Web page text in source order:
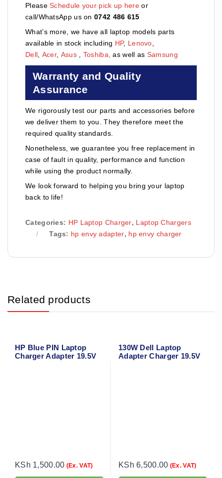
PleaseSchedule your pick up hereor
call/WhatsApp us on0742 486 615
What’s more, we have all laptop models parts
available in stock including HP, Lenovo
Dell Acer, Asus Toshiba, as well as Samsung
Warranty and Quality
Assurance
We rigorously test our parts and accessories before
we deliver them to you. They therefore meet the
required quality standards.
Nonetheless, we guarantee you free replacement in
case of fault in quality, performance and function
while using the product normally.
We look forward to helping you bring your laptop
back to life!
Categories: HP Laptop Charger, Laptop Chargers
Tags: hp envy adapter, hp envy charger
Related products
HP Blue PIN Laptop
Charger Adapter 19.5V
KSh 1,500.00 (Ex. VAT)
130W Dell Laptop
Adapter Charger 19.5V
KSh 6,500.00 (Ex. VAT)